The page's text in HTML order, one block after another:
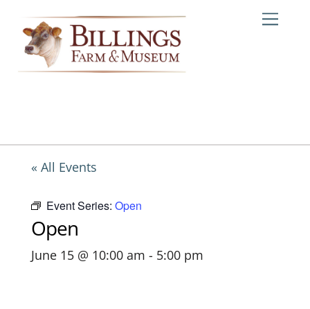
content
« All Events
Event Series: Open
Open
June 15 @ 10:00 am - 5:00 pm